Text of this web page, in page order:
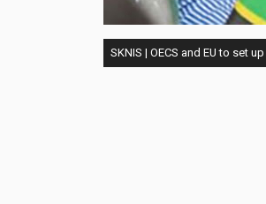
SKNIS | OECS and EU to set